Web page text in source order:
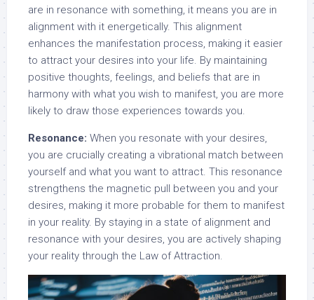
are in resonance with something, it means you are in
alignment with it energetically. This alignment
enhances the manifestation process, making it easier
to attract your desires into your life. By maintaining
positive thoughts, feelings, and beliefs that are in
harmony with what you wish to manifest, you are more
likely to draw those experiences towards you.
Resonance: When you resonate with your desires,
you are crucially creating a vibrational match between
yourself and what you want to attract. This resonance
strengthens the magnetic pull between you and your
desires, making it more probable for them to manifest
in your reality. By staying in a state of alignment and
resonance with your desires, you are actively shaping
your reality through the Law of Attraction.